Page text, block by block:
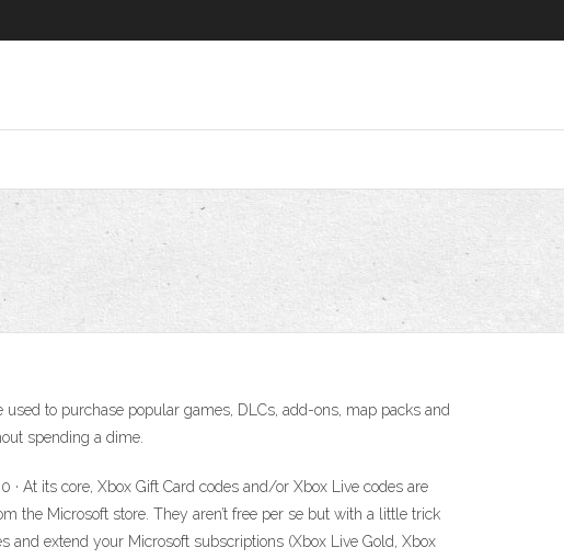
to purchase popular games, DLCs, add-ons, map packs and
spending a dime.
· At its core, Xbox Gift Card codes and/or Xbox Live codes are
the Microsoft store. They aren’t free per se but with a little trick
and extend your Microsoft subscriptions (Xbox Live Gold, Xbox